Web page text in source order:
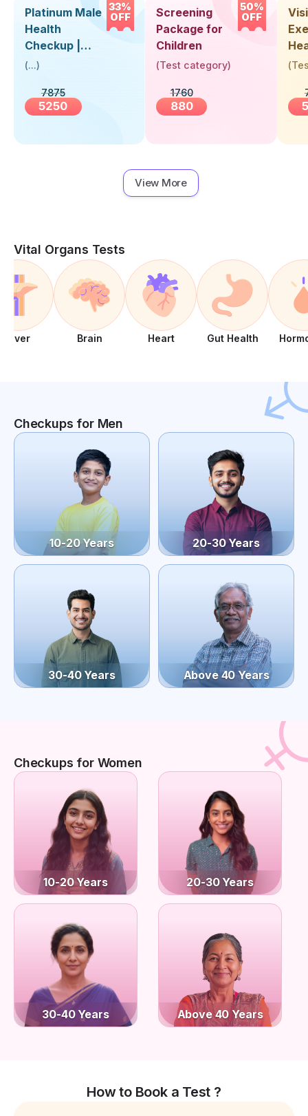
33%
OFF
Platinum Male
Health
Checkup |
Book Online
Visit Health
(...)
7875
5250
50%
OFF
Screening
Package for
Children
(Test category)
1760
880
Up
(
View More
Vital Organs Tests
Liver Brain Heart Gut Health
Checkups for Men
10-20 Years 20-30 Years
30-40 Years Above 40 Years
Checkups for Women
10-20 Years 20-30 Years
30-40 Years Above 40 Years
How to Book a Test ?